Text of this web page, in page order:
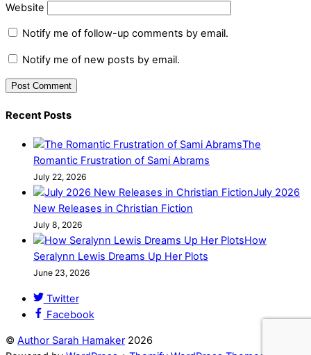
Website
Notify me of follow-up comments by email.
Notify me of new posts by email.
Recent Posts
The
Romantic Frustration of Sami Abrams
July 22, 2026
July 2026
New Releases in Christian Fiction
July 8, 2026
How
Seralynn Lewis Dreams Up Her Plots
June 23, 2026
Twitter
Facebook
© Author Sarah Hamaker 2026